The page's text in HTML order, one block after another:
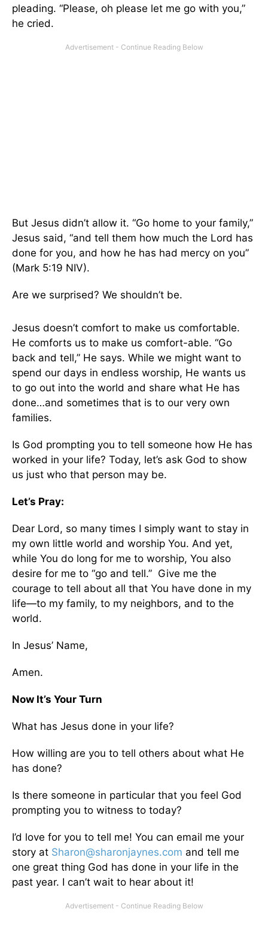
pleading. “Please, oh please let me go with you,”
he cried.
But Jesus didn’t allow it. “Go home to your family,”
Jesus said, “and tell them how much the Lord has
done for you, and how he has had mercy on you”
(Mark 5:19 NIV).
Are we surprised? We shouldn’t be.
Jesus doesn’t comfort to make us comfortable.
He comforts us to make us comfort-able. “Go
back and tell,” He says. While we might want to
spend our days in endless worship, He wants us
to go out into the world and share what He has
done…and sometimes that is to our very own
families.
Is God prompting you to tell someone how He has
worked in your life? Today, let’s ask God to show
us just who that person may be.
Let’s Pray:
Dear Lord, so many times I simply want to stay in
my own little world and worship You. And yet,
while You do long for me to worship, You also
desire for me to “go and tell.” Give me the
courage to tell about all that You have done in my
life—to my family, to my neighbors, and to the
world.
In Jesus’ Name,
Amen.
Now It’s Your Turn
What has Jesus done in your life?
How willing are you to tell others about what He
has done?
Is there someone in particular that you feel God
prompting you to witness to today?
I’d love for you to tell me! You can email me your
story at Sharon@sharonjaynes.com and tell me
one great thing God has done in your life in the
past year. I can’t wait to hear about it!